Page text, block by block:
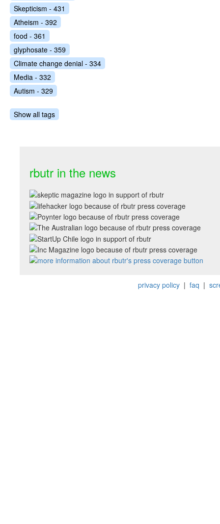
Skepticism - 431
Atheism - 392
food - 361
glyphosate - 359
Climate change denial - 334
Media - 332
Autism - 329
Show all tags
rbutr in the news
privacy policy| faq |